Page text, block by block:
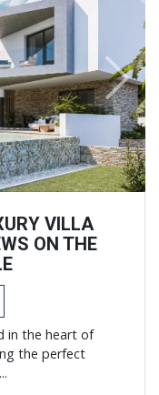
Next
VILLA
ON THE
in the heart of
the perfect